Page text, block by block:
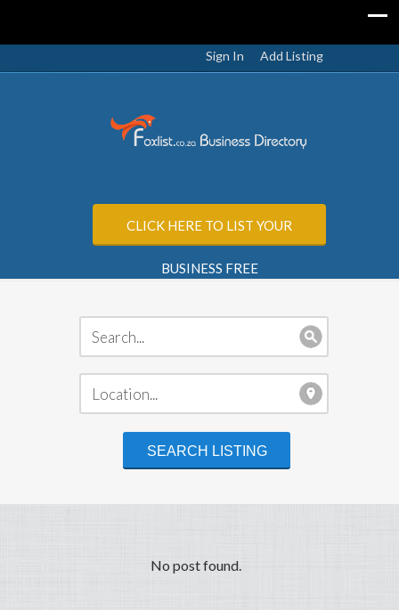
Sign In Add Listing
CLICK HERE TO LIST YOUR
BUSINESS FREE
No post found.